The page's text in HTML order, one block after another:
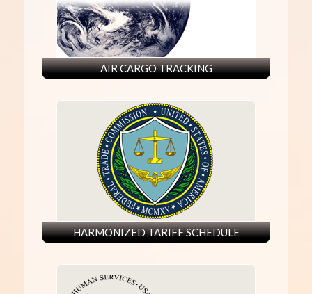
AIR CARGO TRACKING
HARMONIZED TARIFF SCHEDULE